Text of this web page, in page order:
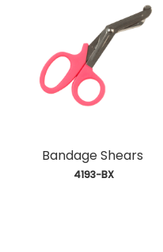
Bandage Shears
4193-BX